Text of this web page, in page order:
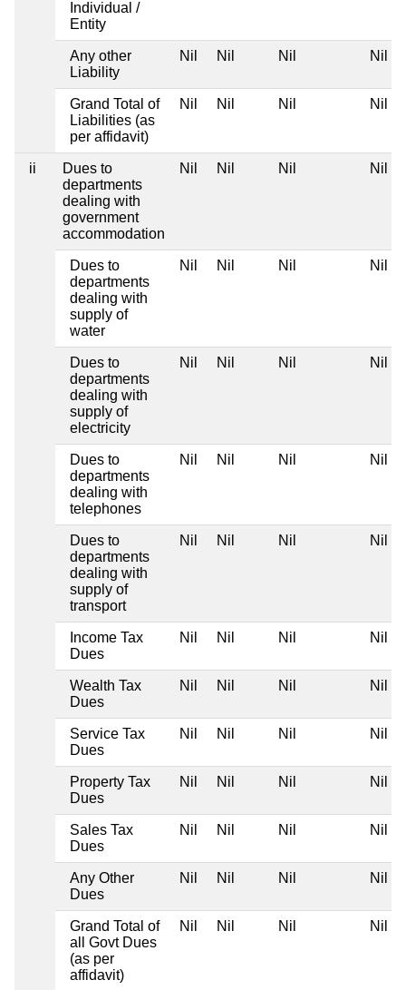
Individual /
Entity
Any other
Liability
Nil Nil Nil Nil
Grand Total of
Liabilities (as
per affidavit)
Nil Nil Nil Nil
ii
Dues to
departments
dealing with
government
accommodation
Nil Nil Nil Nil
Dues to
departments
dealing with
supply of
water
Nil Nil Nil Nil
Dues to
departments
dealing with
supply of
electricity
Nil Nil Nil Nil
Dues to
departments
dealing with
telephones
Nil Nil Nil Nil
Dues to
departments
dealing with
supply of
transport
Nil Nil Nil Nil
Income Tax
Dues
Nil Nil Nil Nil
Wealth Tax
Dues
Nil Nil Nil Nil
Service Tax
Dues
Nil Nil Nil Nil
Property Tax
Dues
Nil Nil Nil Nil
Sales Tax
Dues
Nil Nil Nil Nil
Any Other
Dues
Nil Nil Nil Nil
Grand Total of
all Govt Dues
(as per
affidavit)
Nil Nil Nil Nil